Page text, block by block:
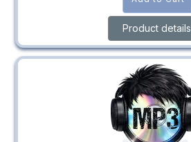
Product details